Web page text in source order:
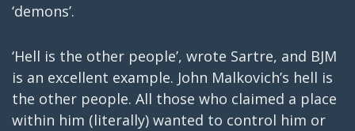
‘demons’.
‘Hell is the other people’, wrote Sartre, and BJM
is an excellent example. John Malkovich’s hell is
the other people. All those who claimed a place
within him (literally) wanted to control him or